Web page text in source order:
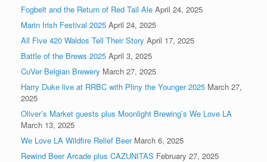
Fogbelt and the Return of Red Tail Ale April 24, 2025
Marin Irish Festival 2025 April 24, 2025
All Five 420 Waldos Tell Their Story April 17, 2025
Battle of the Brews 2025 April 3, 2025
CuVer Belgian Brewery March 27, 2025
Harry Duke live at RRBC with Pliny the Younger 2025 March 27,
2025
Oliver’s Market guests plus Moonlight Brewing’s We Love LA
March 13, 2025
We Love LA Wildfire Relief Beer March 6, 2025
Rewind Beer Arcade plus CAZUNITAS February 27, 2025